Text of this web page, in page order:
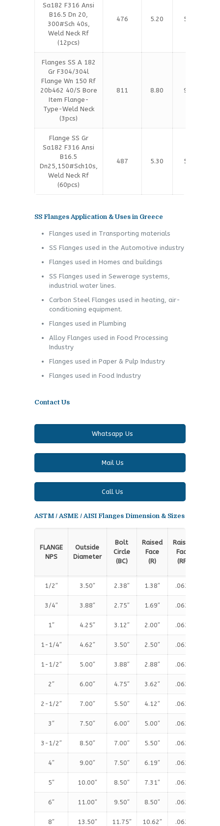
Sa182 F316 Ansi
B16.5 Dn 20,
300#Sch 40s,
Weld Neck Rf
(12pcs)
476 5.20 5.30
Flanges SS A 182
Gr F304/304l
Flange Wn 150 Rf
20b462 40/S Bore
Item Flange-
Type-Weld Neck
(3pcs)
811 8.80 9.00
Flange SS Gr
Sa182 F316 Ansi
B16.5
Dn25,150#Sch10s,
Weld Neck Rf
(60pcs)
487 5.30 5.40
SS Flanges Application & Uses in Greece
Flanges used in Transporting materials
SS Flanges used in the Automotive industry
Flanges used in Homes and buildings
SS Flanges used in Sewerage systems,
industrial water lines.
Carbon Steel Flanges used in heating, air-
conditioning equipment.
Flanges used in Plumbing
Alloy Flanges used in Food Processing
Industry
Flanges used in Paper & Pulp Industry
Flanges used in Food Industry
Contact Us
Whatsapp Us
Mail Us
Call Us
ASTM / ASME / AISI Flanges Dimension & Sizes
FLANGE
NPS
Outside
Diameter
Bolt
Circle
(BC)
Raised
Face
(R)
Raised
Face
(RF)
1/2″ 3.50″ 2.38″ 1.38″ .063″
3/4″ 3.88″ 2.75″ 1.69″ .063″
1″ 4.25″ 3.12″ 2.00″ .063″
1-1/4″ 4.62″ 3.50″ 2.50″ .063″
1-1/2″ 5.00″ 3.88″ 2.88″ .063″
2″ 6.00″ 4.75″ 3.62″ .063″
2-1/2″ 7.00″ 5.50″ 4.12″ .063″
3″ 7.50″ 6.00″ 5.00″ .063″
3-1/2″ 8.50″ 7.00″ 5.50″ .063″
4″ 9.00″ 7.50″ 6.19″ .063″
5″ 10.00″ 8.50″ 7.31″ .063″
6″ 11.00″ 9.50″ 8.50″ .063″
8″ 13.50″ 11.75″ 10.62″ .063″